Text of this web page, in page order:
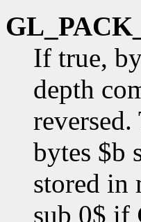
If true,
depth
bytes $b
stored in
sub 0$ if